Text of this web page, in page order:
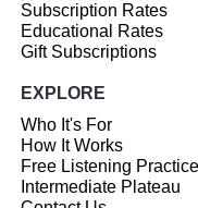
Subscription Rates
Educational Rates
Gift Subscriptions
EXPLORE
Who It's For
How It Works
Free Listening Practice
Intermediate Plateau